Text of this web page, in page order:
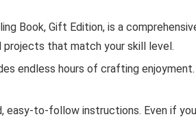
Book, Gift Edition, is a
projects that match your skill level.
endless hours of crafting
to-follow instructions. Even if